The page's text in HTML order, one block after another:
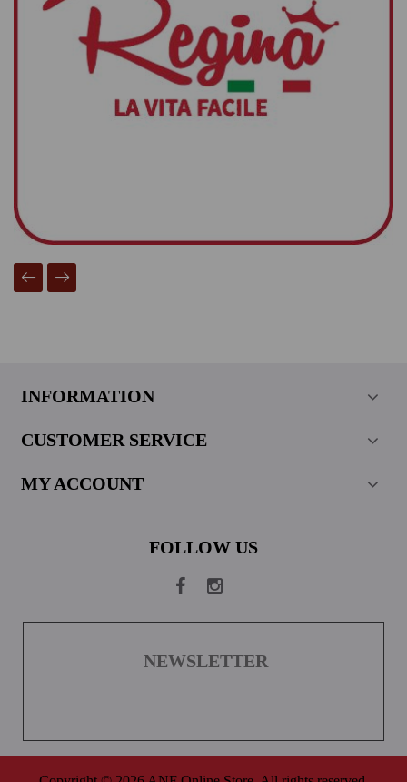
INFORMATION
CUSTOMER SERVICE
MY ACCOUNT
FOLLOW US
NEWSLETTER